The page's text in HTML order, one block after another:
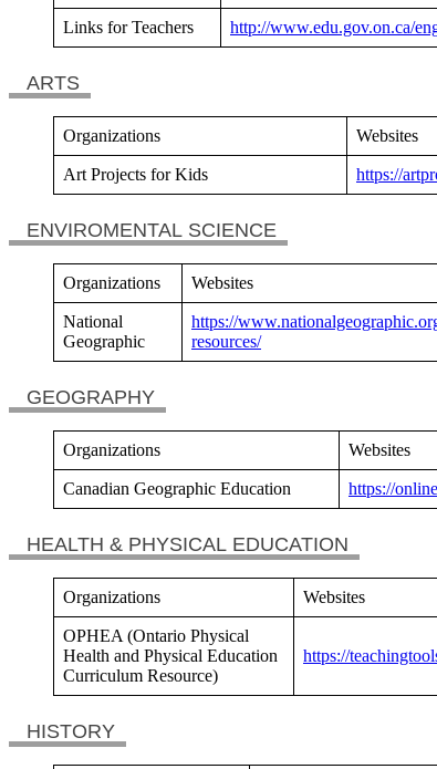
Links for Teachers http://www.edu.gov.on.ca/
ARTS
Organizations Websites
Art Projects for Kids https://
ENVIROMENTAL SCIENCE
Organizations Websites
National
Geographic
https://
resources/
GEOGRAPHY
Organizations Websites
Canadian Geographic Education https://
HEALTH & PHYSICAL EDUCATION
Organizations Websites
OPHEA (Ontario Physical
Health and Physical Education
Curriculum Resource)
https://
HISTORY